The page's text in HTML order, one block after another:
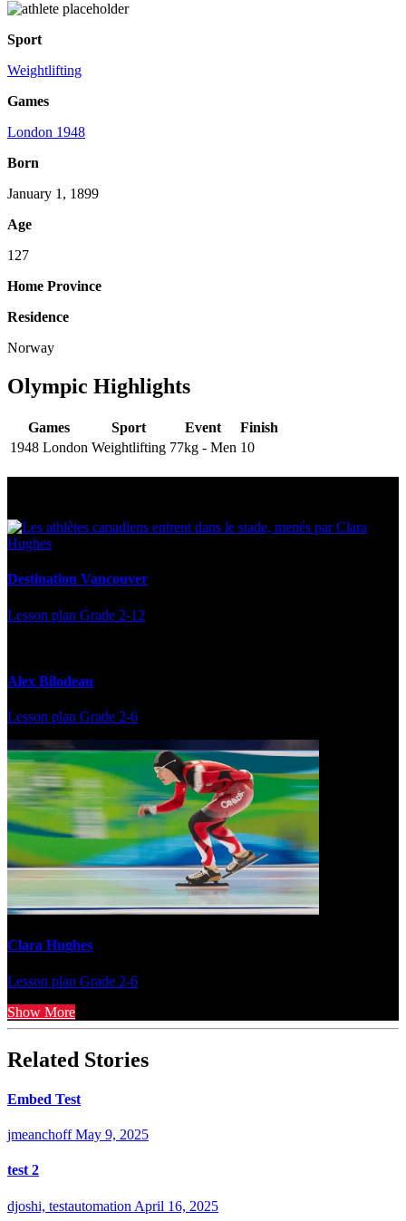
Sport
Weightlifting
Games
London 1948
Born
January 1, 1899
Age
127
Home Province
Residence
Norway
Olympic Highlights
Games Sport Event
Finish
1948 London Weightlifting 77kg - Men 10
Destination Vancouver
Lesson plan Grade 2-12
Alex Bilodeau
Lesson plan Grade 2-6
Clara Hughes
Lesson plan Grade 2-6
Show More
Related Stories
Embed Test
jmeanchoff May 9, 2025
test 2
djoshi, testautomation April 16, 2025